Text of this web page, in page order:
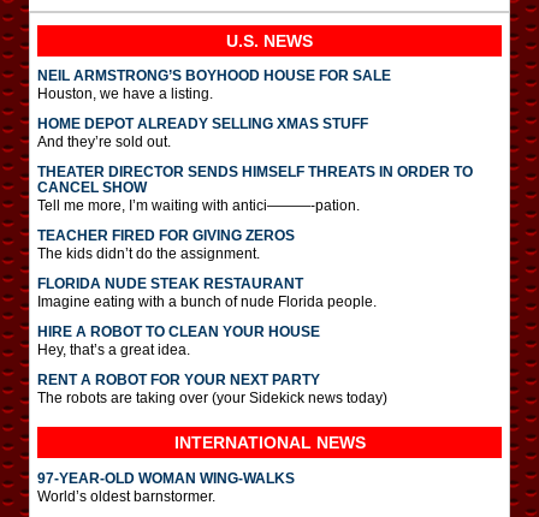
U.S. NEWS
NEIL ARMSTRONG’S BOYHOOD HOUSE FOR SALE
Houston, we have a listing.
HOME DEPOT ALREADY SELLING XMAS STUFF
And they’re sold out.
THEATER DIRECTOR SENDS HIMSELF THREATS IN ORDER TO
CANCEL SHOW
Tell me more, I’m waiting with antici———-pation.
TEACHER FIRED FOR GIVING ZEROS
The kids didn’t do the assignment.
FLORIDA NUDE STEAK RESTAURANT
Imagine eating with a bunch of nude Florida people.
HIRE A ROBOT TO CLEAN YOUR HOUSE
Hey, that’s a great idea.
RENT A ROBOT FOR YOUR NEXT PARTY
The robots are taking over (your Sidekick news today)
INTERNATIONAL NEWS
97-YEAR-OLD WOMAN WING-WALKS
World’s oldest barnstormer.